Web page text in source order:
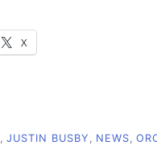
X
JUSTIN BUSBY NEWS